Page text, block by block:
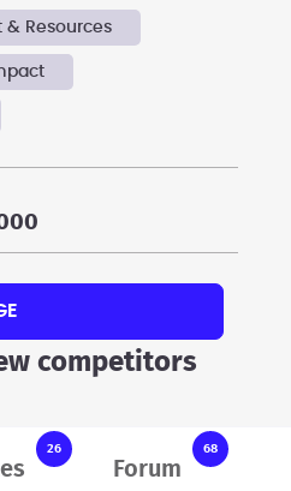
& Resources
competitors
26
Forum
68